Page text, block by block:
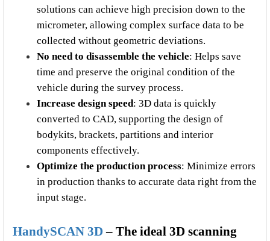
solutions can achieve high precision down to the
micrometer, allowing complex surface data to be
collected without geometric deviations.
No need to disassemble the vehicle: Helps save
time and preserve the original condition of the
vehicle during the survey process.
Increase design speed: 3D data is quickly
converted to CAD, supporting the design of
bodykits, brackets, partitions and interior
components effectively.
Optimize the production process: Minimize errors
in production thanks to accurate data right from the
input stage.
HandySCAN 3D – The ideal 3D scanning